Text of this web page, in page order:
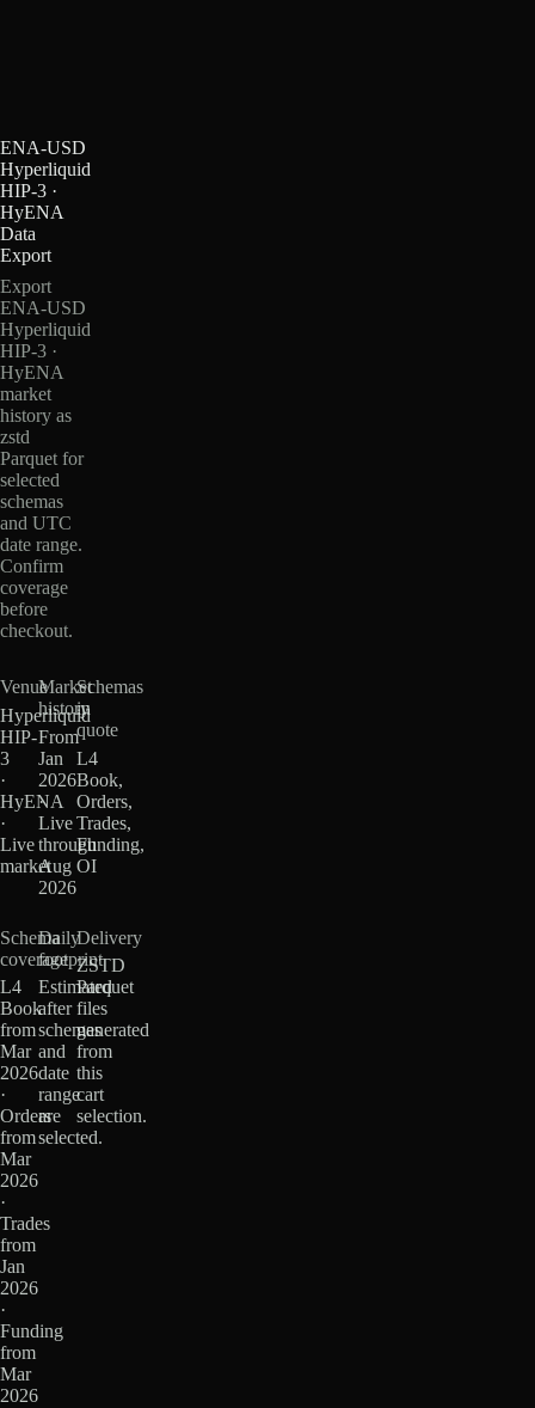
ENA-USD
Hyperliquid
HIP-3 ·
HyENA
Data
Export
Export
ENA-USD
Hyperliquid
HIP-3 ·
HyENA
market
history as
zstd
Parquet for
selected
schemas
and UTC
date range.
Confirm
coverage
before
checkout.
Venue
Hyperliquid
HIP-
3
·
HyENA
·
Live
market
Market
history
From
Jan
2026
·
Live
through
Aug
2026
Schemas
in
quote
L4
Book,
Orders,
Trades,
Funding,
OI
Schema
coverage
L4
Book
from
Mar
2026
·
Orders
from
Mar
2026
·
Trades
from
Jan
2026
·
Funding
from
Mar
2026
Daily
footprint
Estimated
after
schemas
and
date
range
are
selected.
Delivery
ZSTD
Parquet
files
generated
from
this
cart
selection.